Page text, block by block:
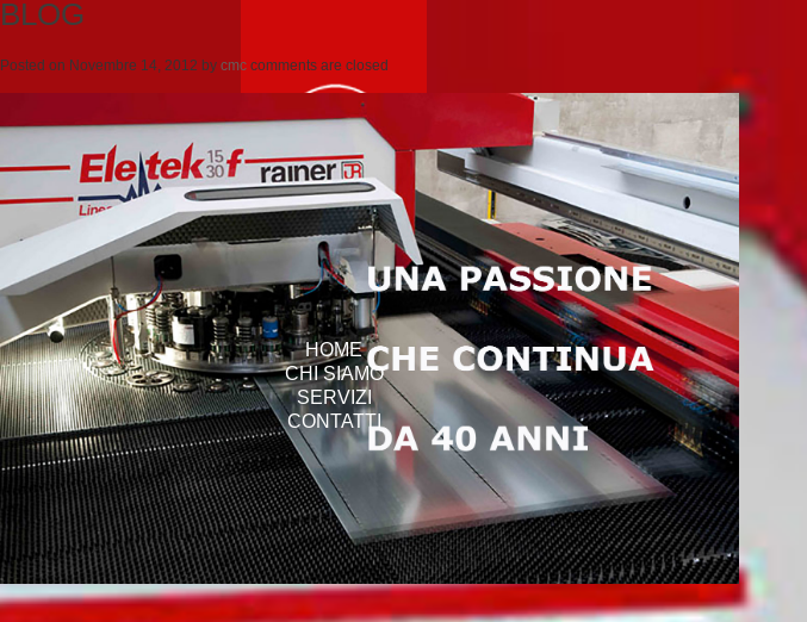
HOME
CHI SIAMO
SERVIZI
CONTATTI
BLOG
Posted on Novembre 14, 2012 by cmc comments are closed